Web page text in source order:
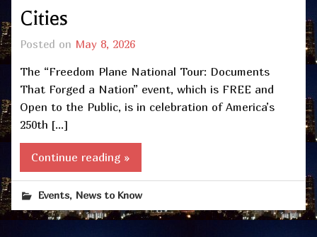
Cities
Posted on May 8, 2026
The “Freedom Plane National Tour: Documents
That Forged a Nation” event, which is FREE and
Open to the Public, is in celebration of America’s
250th […]
Continue reading »
Events, News to Know